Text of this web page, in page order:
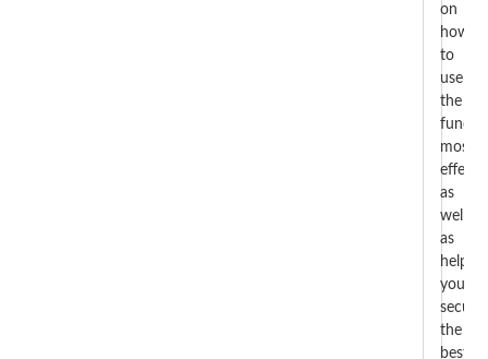
on
how
to
use
the
funds
most
as
well
as
help
you
secure
the
best